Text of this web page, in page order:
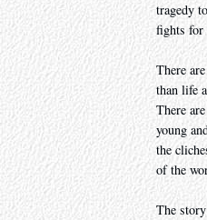
tragedy
fights for
There
than life
There
young
the
of the
The